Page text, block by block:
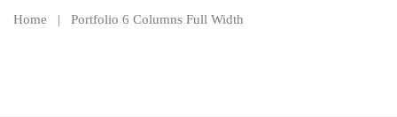
Home | Portfolio 6 Columns Full Width